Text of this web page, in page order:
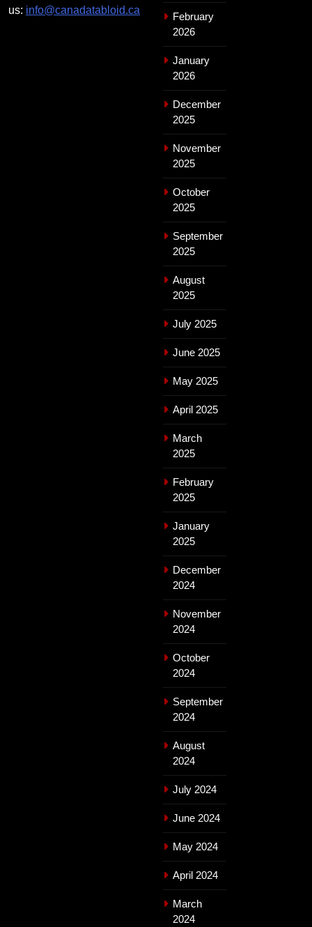
us: info@canadatabloid.ca
February
2026
January
2026
December
2025
November
2025
October
2025
September
2025
August
2025
July 2025
June 2025
May 2025
April 2025
March
2025
February
2025
January
2025
December
2024
November
2024
October
2024
September
2024
August
2024
July 2024
June 2024
May 2024
April 2024
March
2024